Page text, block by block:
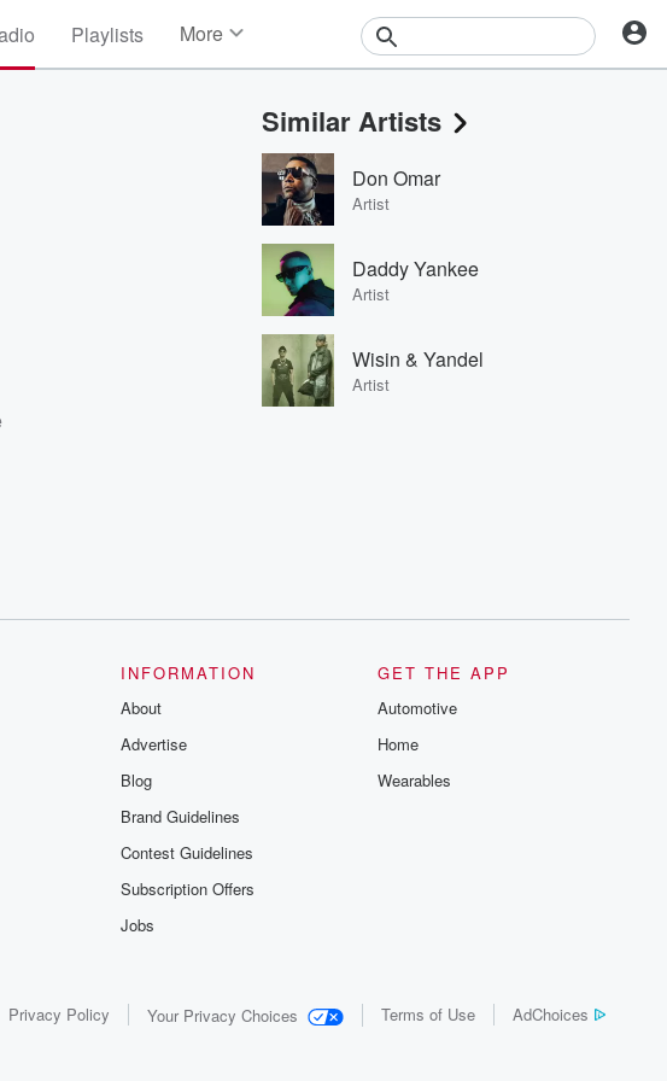
Playlists More
Events
Contests
Photos
Similar Artists
Don Omar
Artist
Daddy Yankee
Artist
Wisin & Yandel
Artist
INFORMATION
About
Advertise
Blog
Brand Guidelines
Contest Guidelines
Subscription Offers
Jobs
GET THE APP
Automotive
Home
Wearables
Privacy Policy Your Privacy Choices Terms of Use AdChoices